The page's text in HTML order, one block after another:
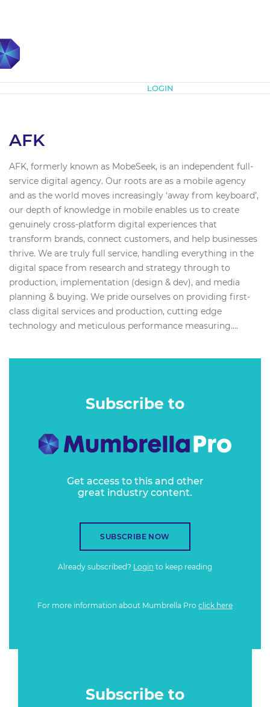
LOGIN
AFK
AFK, formerly known as MobeSeek, is an independent full-
service digital agency. Our roots are as a mobile agency
and as the world moves increasingly ‘away from keyboard’,
our depth of knowledge in mobile enables us to create
genuinely cross-platform digital experiences that
transform brands, connect customers, and help businesses
thrive. We are truly full service, handling everything in the
digital space from research and strategy through to
production, implementation (design & dev), and media
planning & buying. We pride ourselves on providing first-
class digital services and production, cutting edge
technology and meticulous performance measuring....
Subscribe to
Get access to this and other
great industry content.
SUBSCRIBE NOW
Already subscribed? Login to keep reading
For more information about Mumbrella Pro click here
Subscribe to